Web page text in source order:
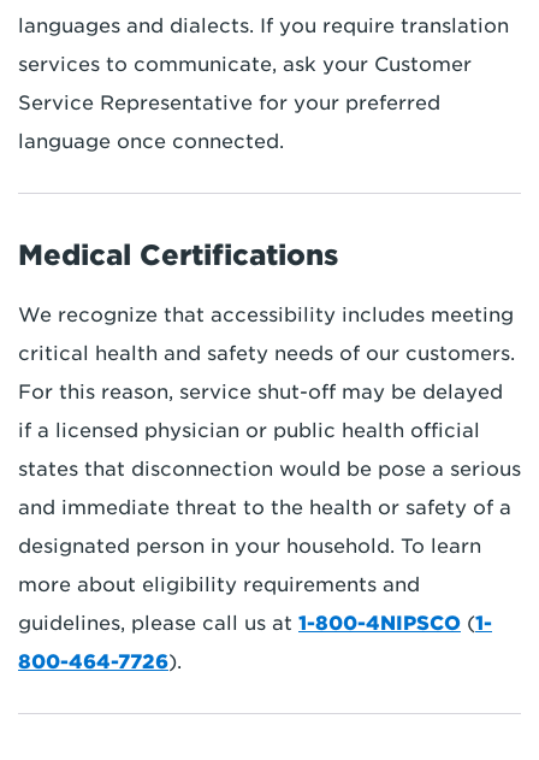
languages and dialects. If you require translation
services to communicate, ask your Customer
Service Representative for your preferred
language once connected.
Medical Certifications
We recognize that accessibility includes meeting
critical health and safety needs of our customers.
For this reason, service shut-off may be delayed
if a licensed physician or public health official
states that disconnection would be pose a serious
and immediate threat to the health or safety of a
designated person in your household. To learn
more about eligibility requirements and
guidelines, please call us at 1-800-4NIPSCO (1-
800-464-7726).